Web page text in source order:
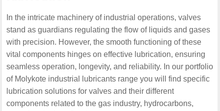
In the intricate machinery of industrial operations, valves
stand as guardians regulating the flow of liquids and gases
with precision. However, the smooth functioning of these
vital components hinges on effective lubrication, ensuring
seamless operation, longevity, and reliability. In our portfolio
of Molykote industrial lubricants range you will find specific
lubrication solutions for valves and their different
components related to the gas industry, hydrocarbons,